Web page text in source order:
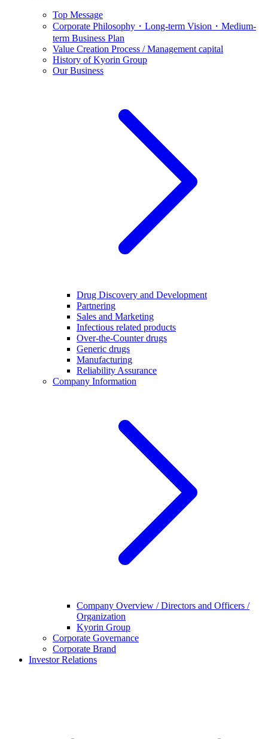
Top Message
Corporate Philosophy・Long-term Vision・Medium-
term Business Plan
Value Creation Process / Management capital
History of Kyorin Group
Our Business
Drug Discovery and Development
Partnering
Sales and Marketing
Infectious related products
Over-the-Counter drugs
Generic drugs
Manufacturing
Reliability Assurance
Company Information
Company Overview / Directors and Officers /
Organization
Kyorin Group
Corporate Governance
Corporate Brand
Investor Relations